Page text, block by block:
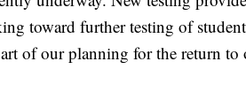
toward further testing of
of our planning for the return to